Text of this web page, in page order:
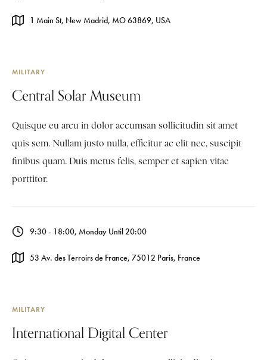
1 Main St, New Madrid, MO 63869, USA
MILITARY
Central Solar Museum
Quisque eu arcu in dolor accumsan sollicitudin sit amet
quis sem. Nullam justo nulla, efficitur ac elit nec, suscipit
finibus quam. Duis metus felis, semper et sapien vitae
porttitor.
9:30 - 18:00, Monday Until 20:00
53 Av. des Terroirs de France, 75012 Paris, France
MILITARY
International Digital Center